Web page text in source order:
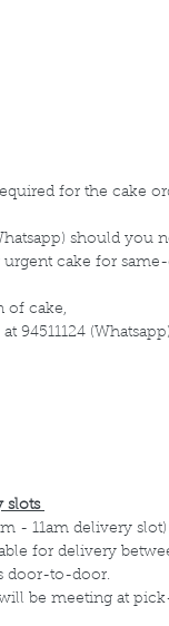
for the cake
should you
cake for
of cake,
94511124
slots
- 11am delivery slot)
for delivery
door-to-door.
be meeting at